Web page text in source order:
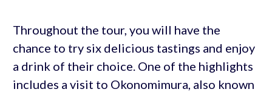
Throughout the tour, you will have the
chance to try six delicious tastings and enjoy
a drink of their choice. One of the highlights
includes a visit to Okonomimura, also known